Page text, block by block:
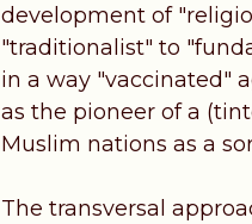
development of
"traditionalist" to
in a way "vaccinated"
as the pioneer of a
Muslim nations as a
The transversal